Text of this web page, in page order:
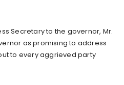
Secretary to the governor, Mr.
as promising to address
to every aggrieved party